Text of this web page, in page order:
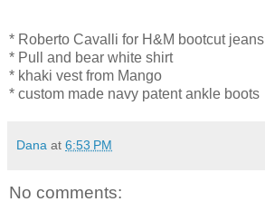
* Roberto Cavalli for H&M bootcut jeans
* Pull and bear white shirt
* khaki vest from Mango
* custom made navy patent ankle boots
Dana at 6:53 PM
No comments: